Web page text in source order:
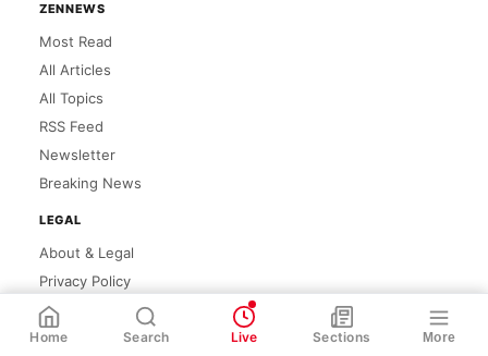
ZENNEWS
Most Read
All Articles
All Topics
RSS Feed
Newsletter
Breaking News
LEGAL
About & Legal
Privacy Policy
Cookie Policy
WhatsApp Link
Home Search Live Sections More